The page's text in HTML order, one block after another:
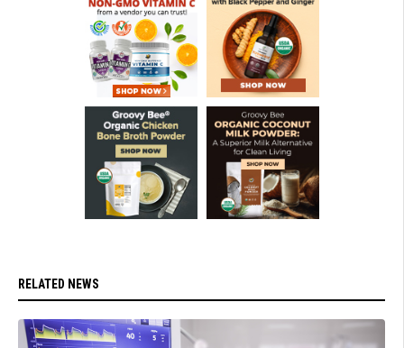
RELATED NEWS